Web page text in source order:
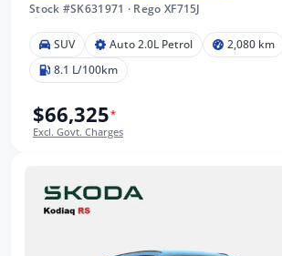
Stock #SK631971 · Rego XF715J
SUV Auto 2.0L Petrol
2,080 km
8.1 L/100km
$66,325*
Excl. Govt. Charges